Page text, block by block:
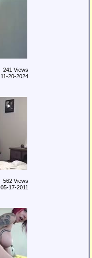
241 Views
11-20-2024
562 Views
05-17-2011